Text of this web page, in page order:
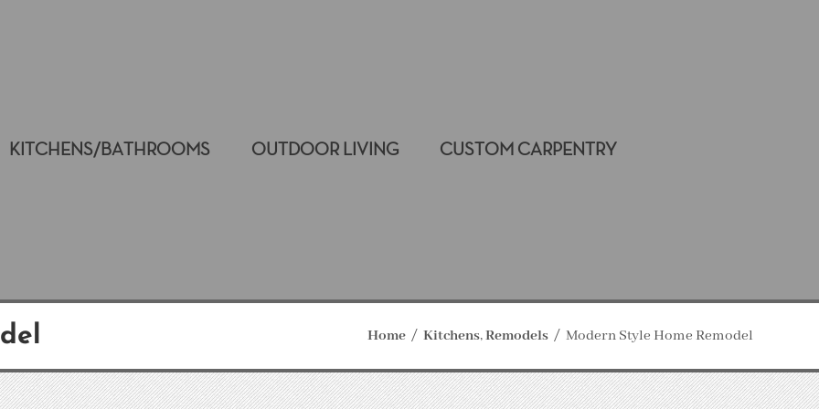
KITCHENS/BATHROOMS OUTDOOR LIVING CUSTOM CARPENTRY
Home Kitchens Remodels Modern Style Home Remodel